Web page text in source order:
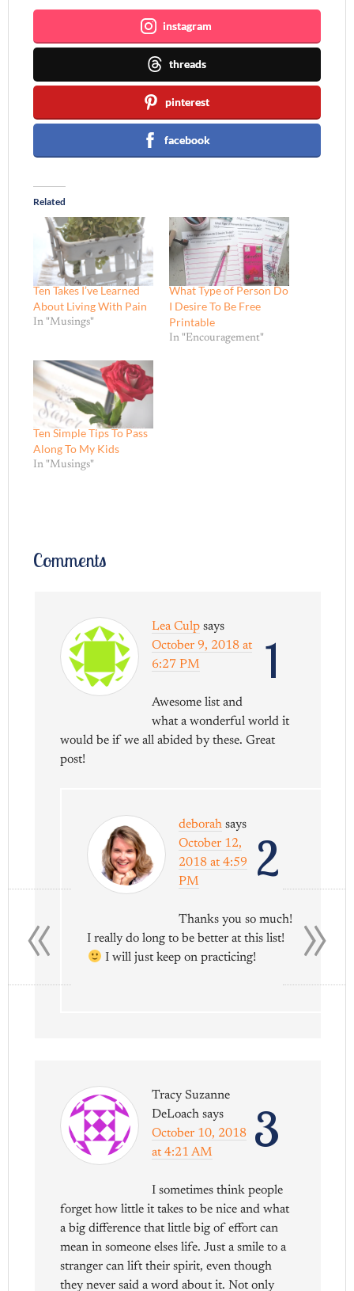
instagram
threads
pinterest
facebook
Related
Ten Takes I’ve Learned
About Living With Pain
In "Musings"
What Type of Person Do
I Desire To Be Free
Printable
In "Encouragement"
Ten Simple Tips To Pass
Along To My Kids
In "Musings"
Comments
1
Lea Culp says
October 9, 2018 at
6:27 PM
Awesome list and
what a wonderful world it
would be if we all abided by these. Great
post!
2
deborah says
October 12,
2018 at 4:59
PM
Thanks you so much!
I really do long to be better at this list!
I will just keep on practicing!
3
Tracy Suzanne
DeLoach says
October 10, 2018
at 4:21 AM
I sometimes think people
forget how little it takes to be nice and what
a big difference that little big of effort can
mean in someone elses life. Just a smile to a
stranger can lift their spirit, even though
they never said a word about it. Not only
»
«